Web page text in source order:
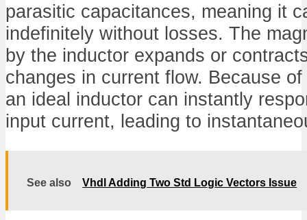
parasitic capacitances, meaning it
indefinitely without losses. The
by the inductor expands or
changes in current flow. Because
an ideal inductor can instantly
input current, leading to
See also Vhdl Adding Two Std Logic Vectors Issue